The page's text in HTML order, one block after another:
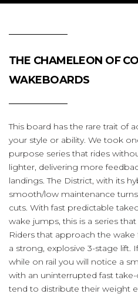
THE CHAMELEON OF
WAKEBOARDS
This board has the rare trait of
your style or ability. We took
purpose series that rides
lighter, delivering more
landings. The District, with its
smooth/low maintenance
cuts. With fast predictable
wake jumps, this is a series
Riders that approach the
a strong, explosive 3-stage lift.
while on rail you will notice a
with an uninterrupted fast
tend to distribute their weight